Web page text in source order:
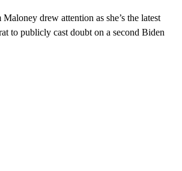
drew attention as she’s the latest
to publicly cast doubt on a second Biden